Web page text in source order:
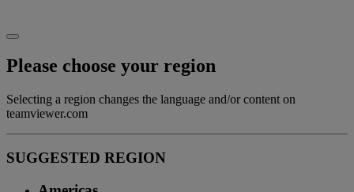
Please choose your region
Selecting a region changes the language and/or content on
teamviewer.com
SUGGESTED REGION